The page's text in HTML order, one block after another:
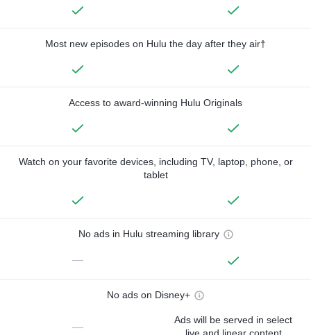
Most new episodes on Hulu the day after they air†
Access to award-winning Hulu Originals
Watch on your favorite devices, including TV, laptop, phone, or
tablet
No ads in Hulu streaming library
—
No ads on Disney+
—
Ads will be served in select